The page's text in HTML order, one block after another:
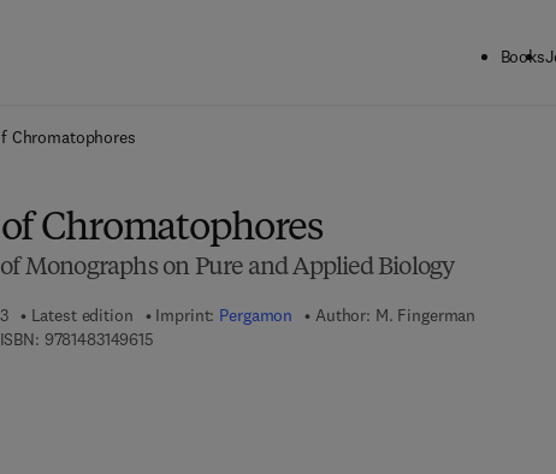
Books
Chromatophores
Chromatophores
Monographs on Pure and Applied Biology
Latest edition Imprint: Pergamon Author: M. Fingerman
97814831496159 7 8 - 1 - 4 8 3 1 - 4 9 6 1 - 5